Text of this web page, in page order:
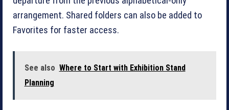
arrangement. Shared folders can also be added to
Favorites for faster access.
See also Where to Start with Exhibition Stand
Planning